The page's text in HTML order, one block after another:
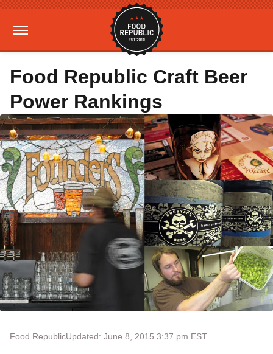
Food Republic Craft Beer
Power Rankings
Food RepublicUpdated: June 8, 2015 3:37 pm EST